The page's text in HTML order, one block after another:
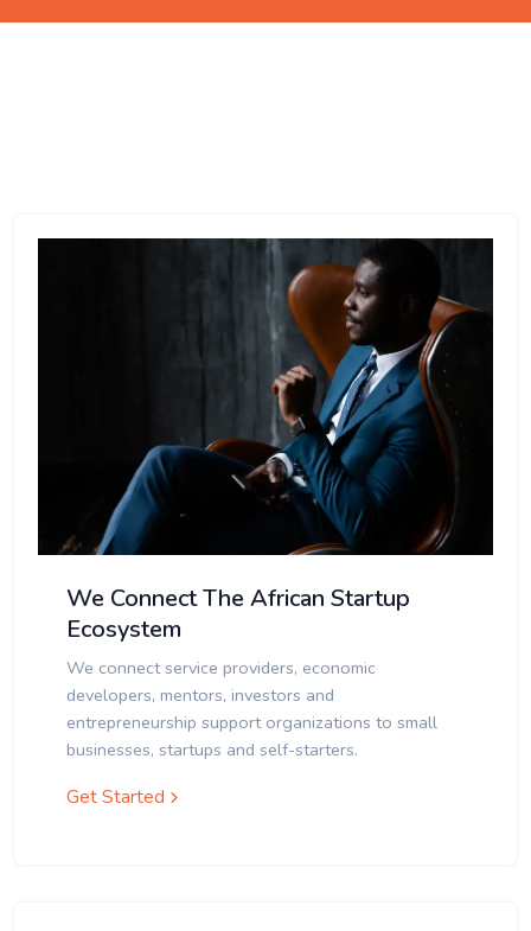
We Connect The African Startup
Ecosystem
We connect service providers, economic
developers, mentors, investors and
entrepreneurship support organizations to small
businesses, startups and self-starters.
Get Started